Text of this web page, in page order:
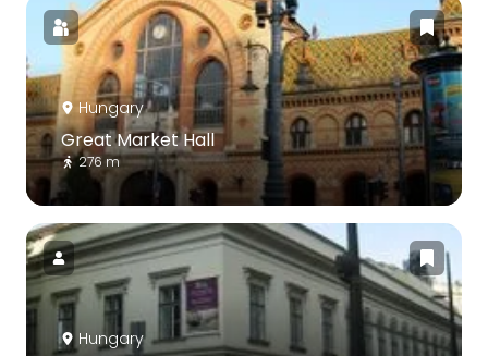
Hungary
Great Market Hall
276 m
Hungary